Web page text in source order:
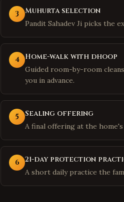
3 Muhurta selection
Pandit Sahadev Ji picks the
4 Home-walk with dhoop
Guided room-by-room
you in advance.
5 Sealing offering
A final offering at the
6 21-day protection
A short daily practice the